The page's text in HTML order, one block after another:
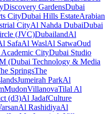
Discovery GardensDubai
CityDubai Hills EstateArabian
CityAl Nahda DubaiDubai
(JVC)DubailandAl
SafaAl WaslAl SatwaOud
CityDubai Studio
(Dubai Technology & Media
SpringsThe
Jumeirah ParkAl
MudonVillanovaTilal Al
(d3)Al JadafCulture
Al RashidiyaAl